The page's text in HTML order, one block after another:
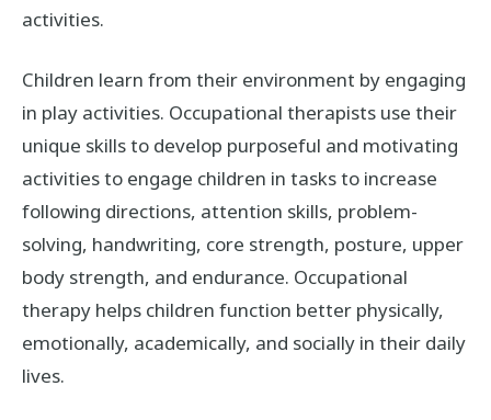
activities.
Children learn from their environment by engaging
in play activities. Occupational therapists use their
unique skills to develop purposeful and motivating
activities to engage children in tasks to increase
following directions, attention skills, problem-
solving, handwriting, core strength, posture, upper
body strength, and endurance. Occupational
therapy helps children function better physically,
emotionally, academically, and socially in their daily
lives.